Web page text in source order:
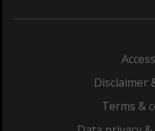
Disclaimer
Terms &